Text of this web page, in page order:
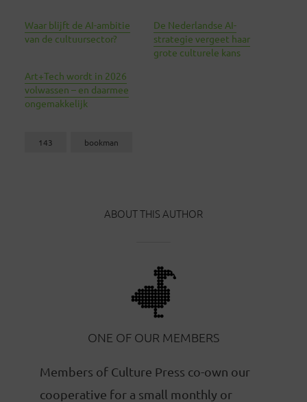
Waar blijft de AI-ambitie
van de cultuursector?
De Nederlandse AI-
strategie vergeet haar
grote culturele kans
Art+Tech wordt in 2026
volwassen – en daarmee
ongemakkelijk
143 bookman
ABOUT THIS AUTHOR
ONE OF OUR MEMBERS
Members of Culture Press co-own our
cooperative for a small monthly or